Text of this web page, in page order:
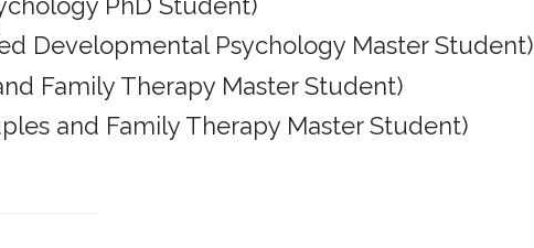
Developmental Psychology Master Student)
Family Therapy Master Student)
and Family Therapy Master Student)